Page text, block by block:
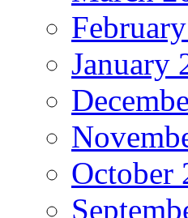
January
October